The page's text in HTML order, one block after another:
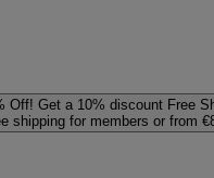
Off! Get a 10% discount Free
shipping for members or from